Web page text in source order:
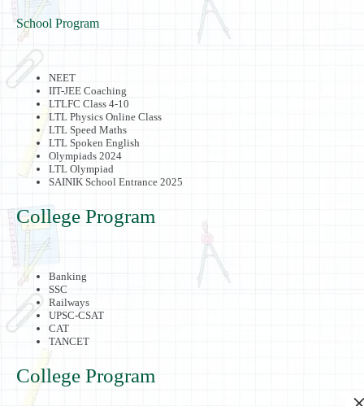
School Program
NEET
IIT-JEE Coaching
LTLFC Class 4-10
LTL Physics Online Class
LTL Speed Maths
LTL Spoken English
Olympiads 2024
LTL Olympiad
SAINIK School Entrance 2025
College Program
Banking
SSC
Railways
UPSC-CSAT
CAT
TANCET
College Program